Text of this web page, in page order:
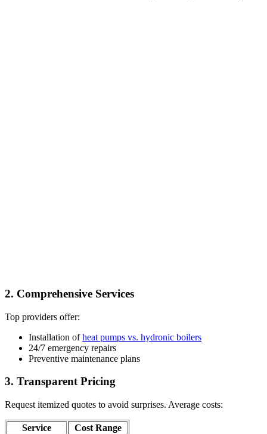
2. Comprehensive Services
Top providers offer:
Installation ofheat pumps vs. hydronic boilers
24/7 emergency repairs
Preventive maintenance plans
3. Transparent Pricing
Request itemized quotes to avoid surprises. Average costs:
Service
Cost Range